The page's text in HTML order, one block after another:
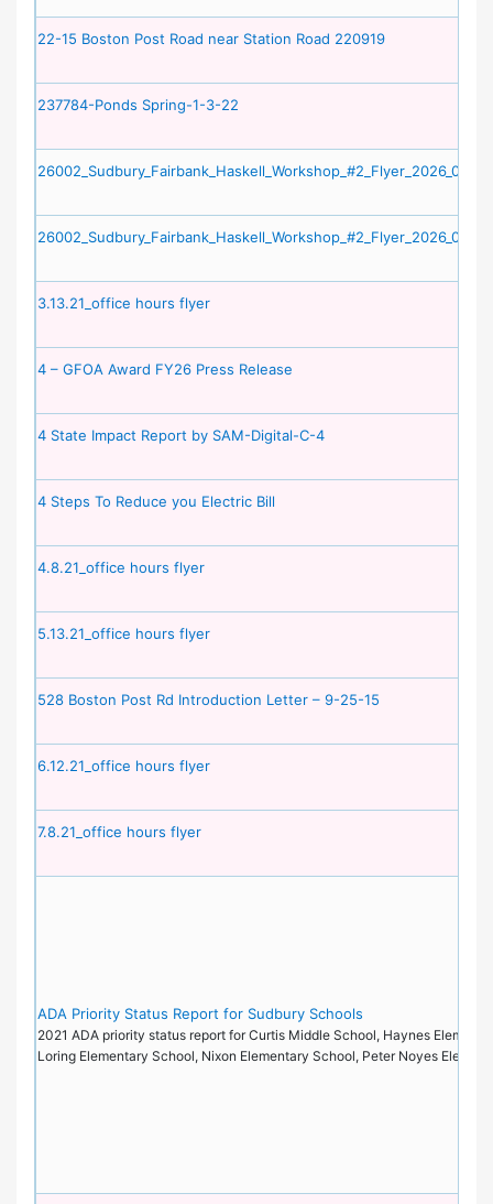
22-15 Boston Post Road near Station Road 220919
237784-Ponds Spring-1-3-22
3.13.21_office hours flyer
4 – GFOA Award FY26 Press Release
4 State Impact Report by SAM-Digital-C-4
4 Steps To Reduce you Electric Bill
4.8.21_office hours flyer
5.13.21_office hours flyer
528 Boston Post Rd Introduction Letter – 9-25-15
6.12.21_office hours flyer
7.8.21_office hours flyer
ADA Priority Status Report for Sudbury Schools
2021 ADA priority status report for Curtis Middle School, Haynes
Loring Elementary School, Nixon Elementary School, Peter Noyes